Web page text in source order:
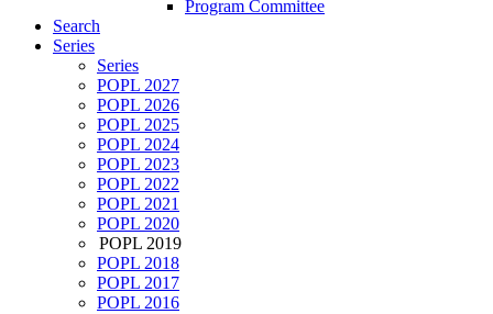
Program Committee
Search
Series
Series
POPL 2027
POPL 2026
POPL 2025
POPL 2024
POPL 2023
POPL 2022
POPL 2021
POPL 2020
POPL 2019
POPL 2018
POPL 2017
POPL 2016